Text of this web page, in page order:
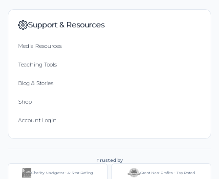
Support & Resources
Media Resources
Teaching Tools
Blog & Stories
Shop
Account Login
Trusted by
Charity Navigator - 4-Star Rating Great Non-Profits - Top Rated